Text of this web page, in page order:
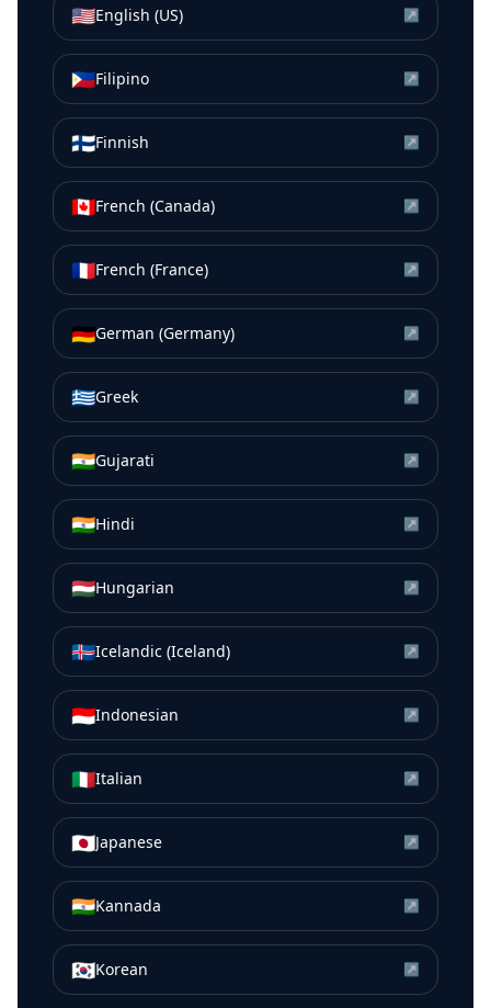
🇺🇸English (US) ↗
🇵🇭Filipino ↗
🇫🇮Finnish ↗
🇨🇦French (Canada) ↗
🇫🇷French (France) ↗
🇩🇪German (Germany) ↗
🇬🇷Greek ↗
🇮🇳Gujarati ↗
🇮🇳Hindi ↗
🇭🇺Hungarian ↗
🇮🇸Icelandic (Iceland) ↗
🇮🇩Indonesian ↗
🇮🇹Italian ↗
🇯🇵Japanese ↗
🇮🇳Kannada ↗
🇰🇷Korean ↗